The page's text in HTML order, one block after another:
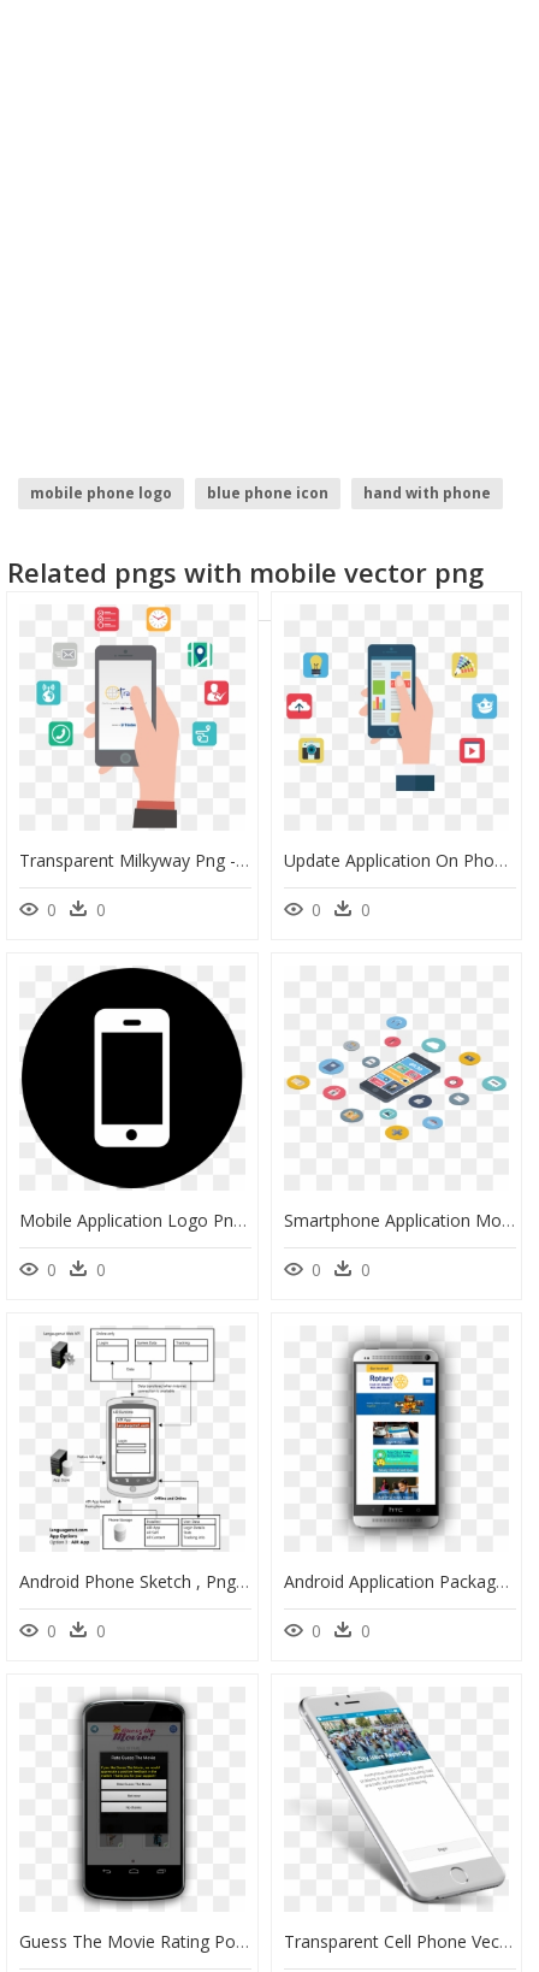
mobile phone logo blue phone icon
hand with phone
cell phone icon
Related pngs with mobile vector png
Transparent Milkyway Png - Update Application On Phone, Png Download
0 0
Update Application On Phone, HD Png Download
0 0
Mobile Application Logo Png, Transparent Png
0 0
Smartphone Application Mobile Connection - Application In Phone Clipart, HD Png Download
0 0
Android Phone Sketch , Png Download - Deployment Diagram For Android Application, Transparent Png
0 0
Android Application Package, HD Png Download
0 0
Guess The Movie Rating Popup - Mobile Application Update Popups, HD Png Download Transparent Cell Phone Vector Png - Mobile Gis Applications Utilities, Png Download